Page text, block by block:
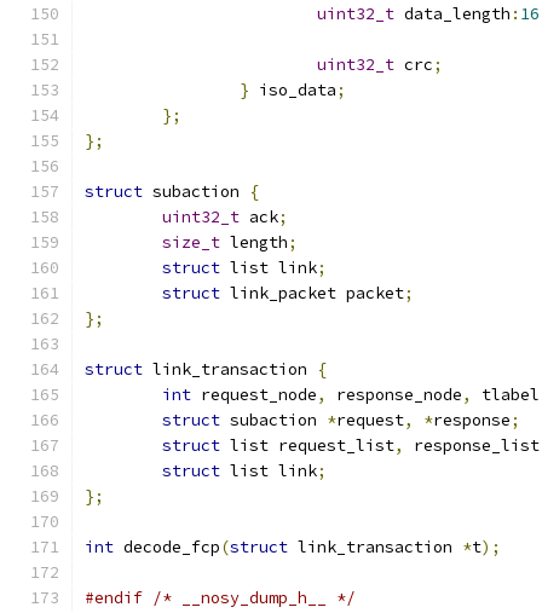
uint32_t data_length : 16
uint32_t crc;
} iso_data;
};
};
struct subaction
{
uint32_t ack;
size_t length;
struct list link;
struct link_packet packet;
};
struct link_transaction
{
int request_node, response_node, tlabel
struct subaction *request, *response;
struct list request_list, response_list
struct list link;
};
int decode_fcp(struct link_transaction *t);
#endif /* __nosy_dump_h__ */